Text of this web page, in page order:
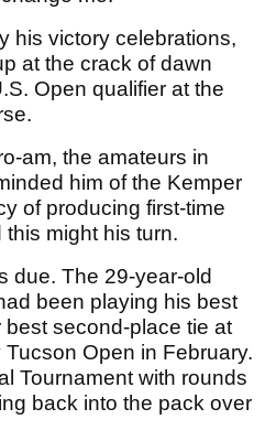
his victory celebrations,
at the crack of dawn
Open qualifier at the
am, the amateurs in
him of the Kemper
of producing first-time
might his turn.
due. The 29-year-old
been playing his best
second-place tie at
Open in February.
Tournament with rounds
back into the pack over